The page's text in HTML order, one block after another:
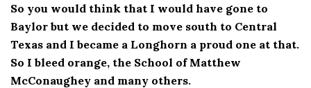
So you would think that I would have gone to
Baylor but we decided to move south to Central
Texas and I became a Longhorn a proud one at that.
So I bleed orange, the School of Matthew
McConaughey and many others.